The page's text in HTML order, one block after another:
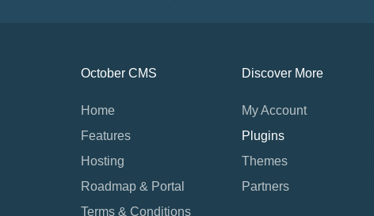
October CMS
Home
Features
Hosting
Roadmap & Portal
Terms & Conditions
Discover More
My Account
Plugins
Themes
Partners